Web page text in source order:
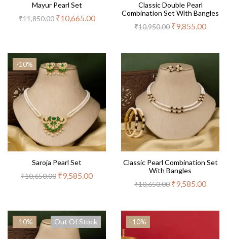
Mayur Pearl Set
₹11,850.00 ₹10,665.00
Classic Double Pearl
Combination Set With Bangles
₹10,950.00 ₹9,855.00
-10%
Saroja Pearl Set
₹10,650.00 ₹9,585.00
Classic Pearl Combination Set
With Bangles
₹10,650.00 ₹9,585.00
-10% Out Of Stock -10%